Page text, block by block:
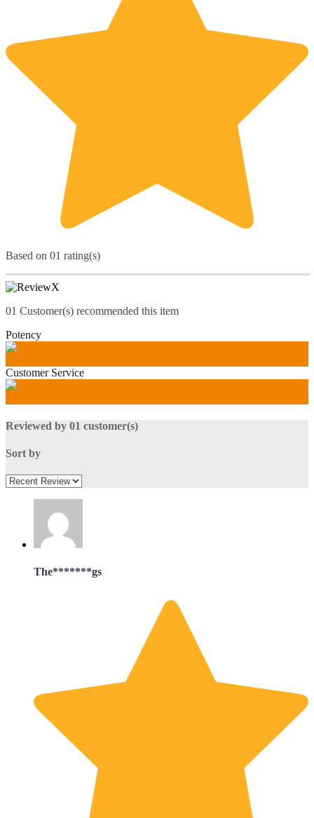
Based on 01 rating(s)
01 Customer(s) recommended this item
Potency
Customer Service
Reviewed by 01 customer(s)
Sort by
The*******gs